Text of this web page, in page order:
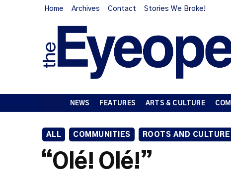
Home Archives Contact Stories We Broke!
NEWS FEATURES ARTS & CULTURE
ALL COMMUNITIES ROOTS AND CULTURE
“Olé! Olé!”